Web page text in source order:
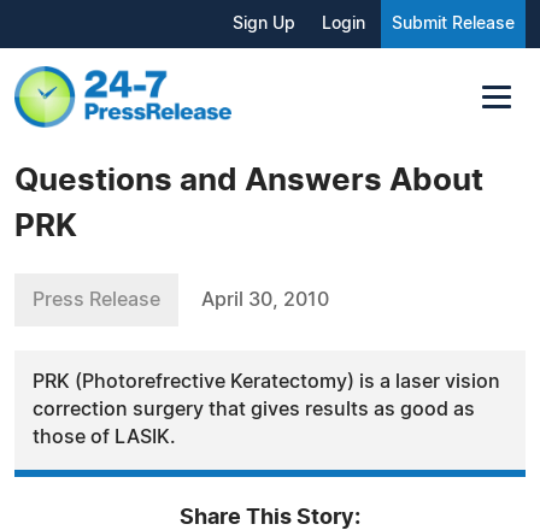
Sign Up Login Submit Release
Questions and Answers About
PRK
Press Release April 30, 2010
PRK (Photorefrective Keratectomy) is a laser vision
correction surgery that gives results as good as
those of LASIK.
Share This Story: